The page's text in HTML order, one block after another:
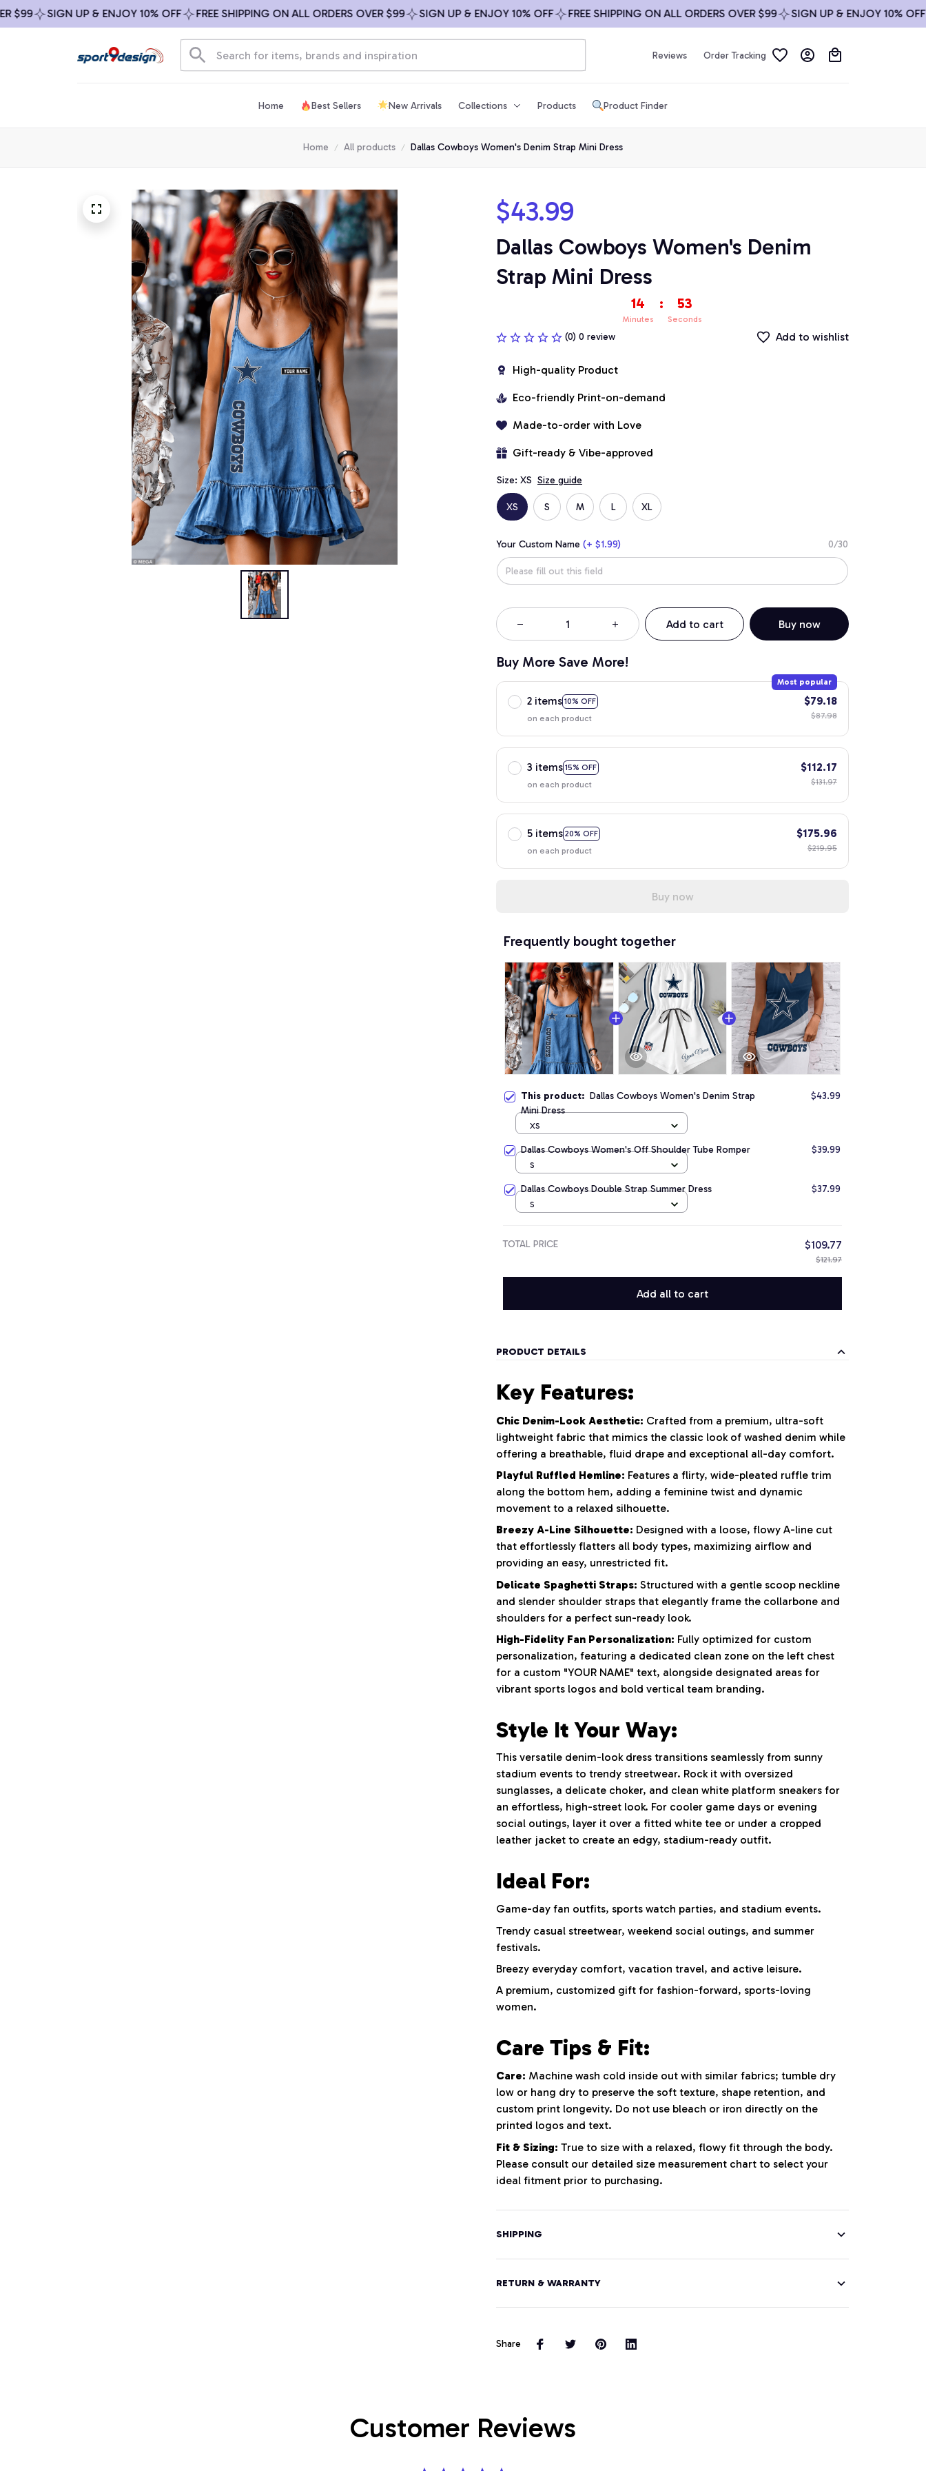
SIGN UP & ENJOY 10% OFF FREE SHIPPING ON ALL ORDERS OVER $99 SIGN UP & ENJOY 10% OFF FREE SHIPPING ON ALL ORDERS OVER $99 SIGN UP & ENJOY 10% OFF
Reviews Order Tracking
Home Best Sellers New Arrivals Collections Products Product Finder
Home All products Dallas Cowboys Women's Denim Strap Mini Dress
$43.99
Dallas Cowboys Women's Denim
Strap Mini Dress
14
Minutes
: 51
Seconds
(0) 0 review Add to wishlist
High-quality Product
Eco-friendly Print-on-demand
Made-to-order with Love
Gift-ready & Vibe-approved
Size: XS Size guide
XS S M L XL
Your Custom Name (+ $1.99) 0/30
Add to cart Buy now
Buy More Save More!
2 items 10% OFF
Most popular
on each product
$79.18
$87.98
3 items 15% OFF
on each product
$112.17
$131.97
5 items 20% OFF
on each product
$175.96
$219.95
Buy now
Frequently bought together
This product: Dallas Cowboys Women's Denim Strap
Mini Dress
$43.99
XS
Dallas Cowboys Women's Off Shoulder Tube Romper $39.99
S
Dallas Cowboys Double Strap Summer Dress $37.99
S
TOTAL PRICE $109.77
$121.97
Add all to cart
PRODUCT DETAILS
Key Features:
Chic Denim-Look Aesthetic: Crafted from a premium, ultra-soft
lightweight fabric that mimics the classic look of washed denim while
offering a breathable, fluid drape and exceptional all-day comfort.
Playful Ruffled Hemline: Features a flirty, wide-pleated ruffle trim
along the bottom hem, adding a feminine twist and dynamic
movement to a relaxed silhouette.
Breezy A-Line Silhouette: Designed with a loose, flowy A-line cut
that effortlessly flatters all body types, maximizing airflow and
providing an easy, unrestricted fit.
Delicate Spaghetti Straps: Structured with a gentle scoop neckline
and slender shoulder straps that elegantly frame the collarbone and
shoulders for a perfect sun-ready look.
High-Fidelity Fan Personalization: Fully optimized for custom
personalization, featuring a dedicated clean zone on the left chest
for a custom "YOUR NAME" text, alongside designated areas for
vibrant sports logos and bold vertical team branding.
Style It Your Way:
This versatile denim-look dress transitions seamlessly from sunny
stadium events to trendy streetwear. Rock it with oversized
sunglasses, a delicate choker, and clean white platform sneakers for
an effortless, high-street look. For cooler game days or evening
social outings, layer it over a fitted white tee or under a cropped
leather jacket to create an edgy, stadium-ready outfit.
Ideal For:
Game-day fan outfits, sports watch parties, and stadium events.
Trendy casual streetwear, weekend social outings, and summer
festivals.
Breezy everyday comfort, vacation travel, and active leisure.
A premium, customized gift for fashion-forward, sports-loving
women.
Care Tips & Fit:
Care: Machine wash cold inside out with similar fabrics; tumble dry
low or hang dry to preserve the soft texture, shape retention, and
custom print longevity. Do not use bleach or iron directly on the
printed logos and text.
Fit & Sizing: True to size with a relaxed, flowy fit through the body.
Please consult our detailed size measurement chart to select your
ideal fitment prior to purchasing.
SHIPPING
RETURN & WARRANTY
Share
Customer Reviews